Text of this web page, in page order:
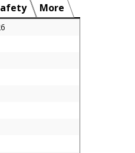
More